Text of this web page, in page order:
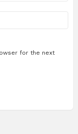
for the next